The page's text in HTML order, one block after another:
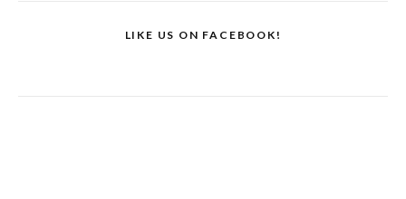
LIKE US ON FACEBOOK!